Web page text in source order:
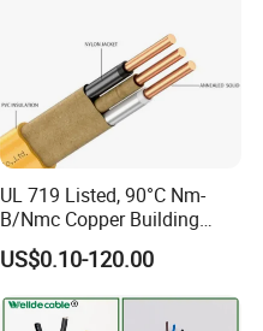
UL 719 Listed, 90°C Nm-
B/Nmc Copper Building
Cable, 14/3 with Ground
Multi-Conductor for
Residential Wiring and
Damp Location Lighting
US$0.10-120.00